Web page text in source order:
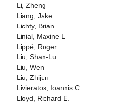
Li, Zheng
Liang, Jake
Lichty, Brian
Linial, Maxine L.
Lippé, Roger
Liu, Shan-Lu
Liu, Wen
Liu, Zhijun
Livieratos, Ioannis C.
Lloyd, Richard E.